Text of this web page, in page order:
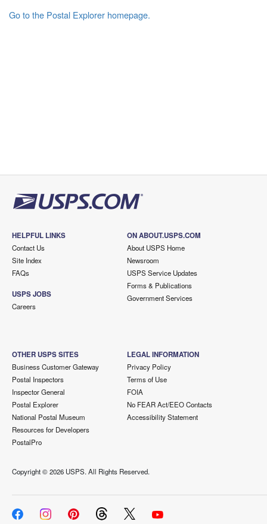
Go to the Postal Explorer homepage.
HELPFUL LINKS
Contact Us
Site Index
FAQs
USPS JOBS
Careers
ON ABOUT.USPS.COM
About USPS Home
Newsroom
USPS Service Updates
Forms & Publications
Government Services
OTHER USPS SITES
Business Customer Gateway
Postal Inspectors
Inspector General
Postal Explorer
National Postal Museum
Resources for Developers
PostalPro
LEGAL INFORMATION
Privacy Policy
Terms of Use
FOIA
No FEAR Act/EEO Contacts
Accessibility Statement
Copyright ©2026 USPS. All Rights Reserved.